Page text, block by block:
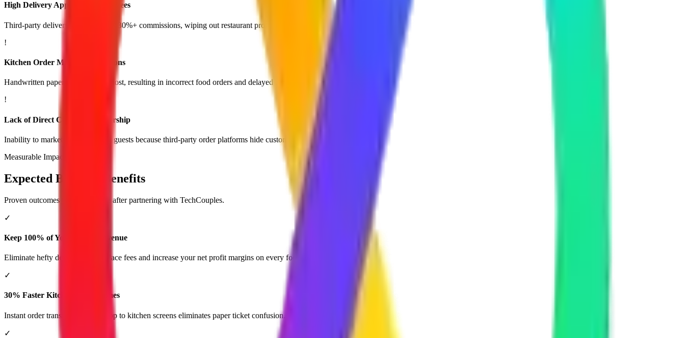
High Delivery App Commission Fees
Third-party delivery apps charging 30%+ commissions, wiping out restaurant profit margins.
!
Kitchen Order Miscommunications
Handwritten paper tickets getting lost, resulting in incorrect food orders and delayed table service.
!
Lack of Direct Customer Ownership
Inability to market directly to past guests because third-party order platforms hide customer contact data.
Measurable Impact
Expected Business Benefits
Proven outcomes you experience after partnering with TechCouples.
✓
Keep 100% of Your Order Revenue
Eliminate hefty delivery marketplace fees and increase your net profit margins on every food order.
✓
30% Faster Kitchen Order Times
Instant order transmission from app to kitchen screens eliminates paper ticket confusion.
✓